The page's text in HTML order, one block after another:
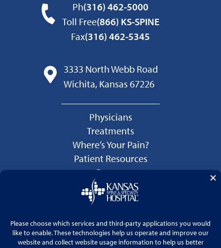
Ph(316) 462-5000
Toll Free(866) KS-SPINE
Fax(316) 462-5345
3333 North Webb Road
Wichita, Kansas 67226
Physicians
Treatments
Where’s Your Pain?
Patient Resources
Careers
Language Services
Price Transparency